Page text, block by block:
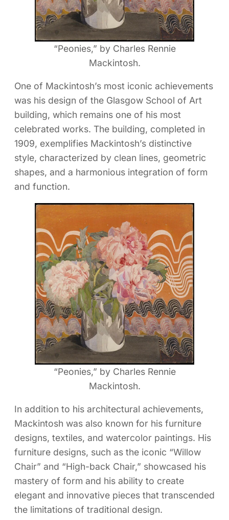
“Peonies,” by Charles Rennie
Mackintosh.
One of Mackintosh’s most iconic achievements
was his design of the Glasgow School of Art
building, which remains one of his most
celebrated works. The building, completed in
1909, exemplifies Mackintosh’s distinctive
style, characterized by clean lines, geometric
shapes, and a harmonious integration of form
and function.
“Peonies,” by Charles Rennie
Mackintosh.
In addition to his architectural achievements,
Mackintosh was also known for his furniture
designs, textiles, and watercolor paintings. His
furniture designs, such as the iconic “Willow
Chair” and “High-back Chair,” showcased his
mastery of form and his ability to create
elegant and innovative pieces that transcended
the limitations of traditional design.